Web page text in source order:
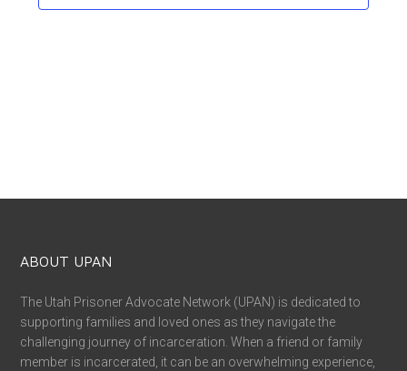
ABOUT UPAN
The Utah Prisoner Advocate Network (UPAN) is dedicated to
supporting families and loved ones as they navigate the
challenging journey of incarceration. When a friend or family
member is incarcerated, it can be an overwhelming experience,